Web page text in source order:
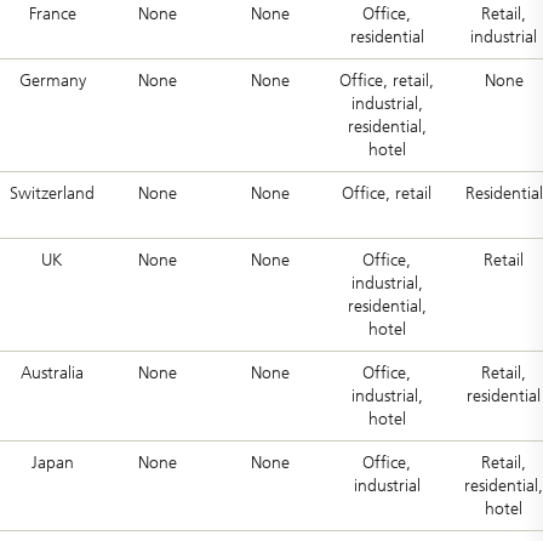
France None None
Office,
residential
Retail,
industrial
Germany None None
Office, retail,
industrial,
residential,
hotel
None
Switzerland None None Office, retail Residential
UK None None
Office,
industrial,
residential,
hotel
Retail
Australia None None
Office,
industrial,
hotel
Retail,
residential
Japan None None
Office,
industrial
Retail,
residential,
hotel